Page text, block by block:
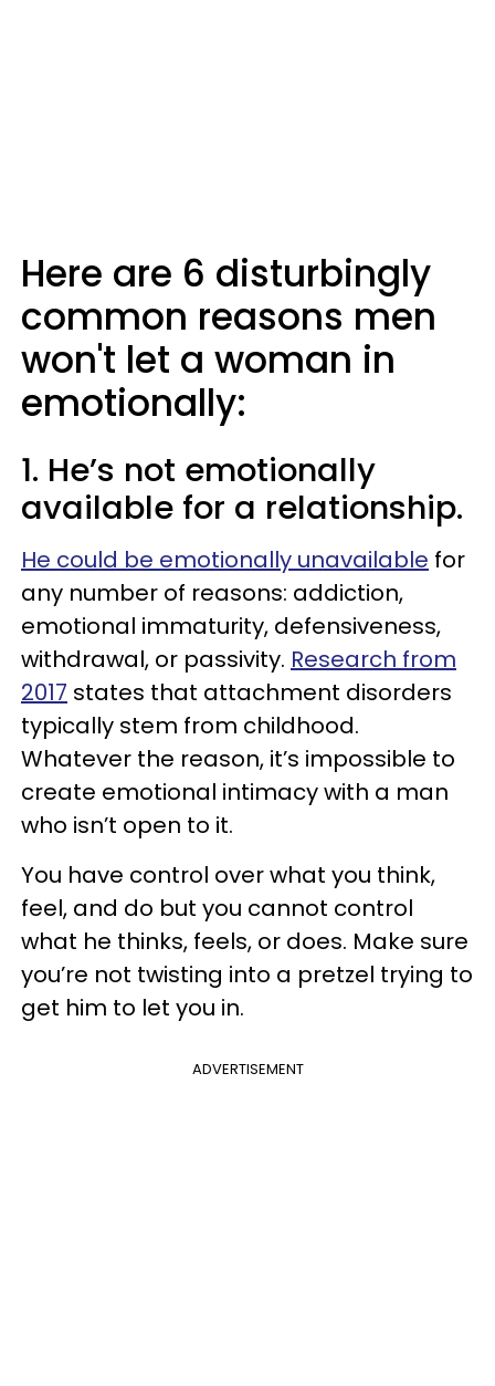
Here are 6 disturbingly
common reasons men
won't let a woman in
emotionally:
1. He’s not emotionally
available for a relationship.
He could be emotionally unavailable for
any number of reasons: addiction,
emotional immaturity, defensiveness,
withdrawal, or passivity. Research from
2017 states that attachment disorders
typically stem from childhood.
Whatever the reason, it’s impossible to
create emotional intimacy with a man
who isn’t open to it.
You have control over what you think,
feel, and do but you cannot control
what he thinks, feels, or does. Make sure
you’re not twisting into a pretzel trying to
get him to let you in.
ADVERTISEMENT